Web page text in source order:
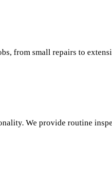
from small repairs to
We provide routine